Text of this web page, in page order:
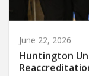
June 22, 2026
Huntington